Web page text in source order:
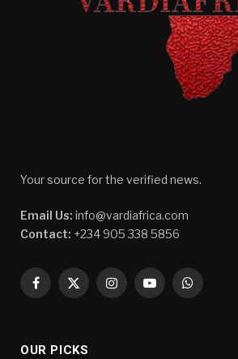
Your source for the verified news.
Email Us: info@vardiafrica.com
Contact: +234 905 338 5856
Facebook
X
InstagramYouTubeWhatsApp
OUR PICKS